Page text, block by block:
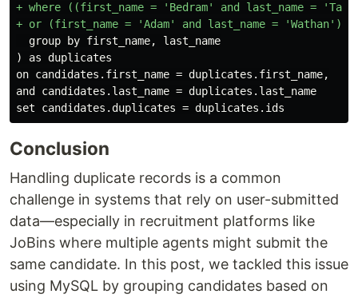
+ where ((first_name = 'Bedram' and last_name =
  group by first_name, last_name
on candidates.first_name = duplicates.first_name,
and candidates.last_name = duplicates.last_name
Conclusion
Handling duplicate records is a common
challenge in systems that rely on user-submitted
data—especially in recruitment platforms like
JoBins where multiple agents might submit the
same candidate. In this post, we tackled this issue
using MySQL by grouping candidates based on